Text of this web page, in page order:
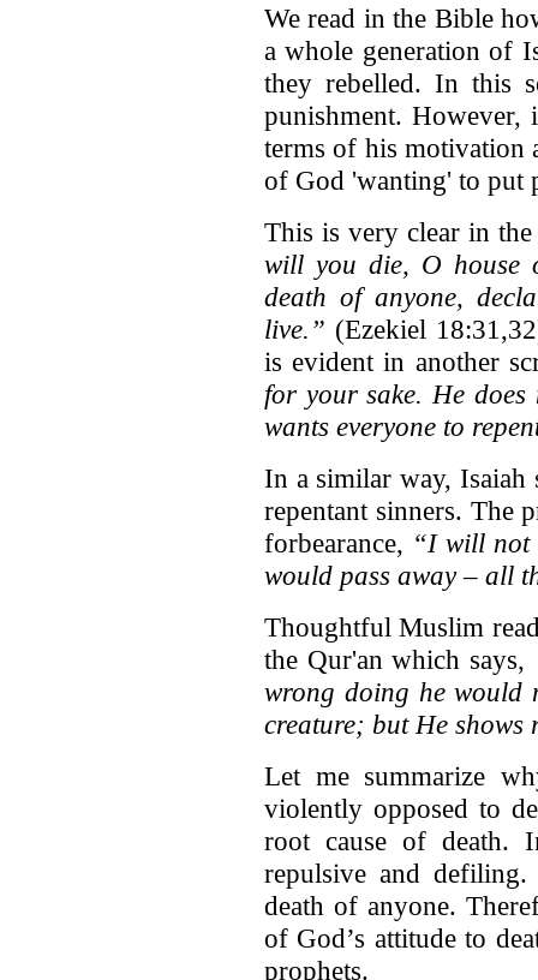
We read in the Bible
a whole generation of
they rebelled. In this
punishment.
terms of his motivation
of God 'wanting' to put
This is very clear in
will you die, O house
death of anyone,
live.” (Ezekiel
is evident in another
for your sake. He
wants everyone to
In a similar way, Isaiah
repentant sinners. The
forbearance, “I will not
would pass away – all
Thoughtful Muslim
the Qur'an which says,
wrong doing he would
creature; but He shows
Let me summarize
violently opposed to
root cause of death.
repulsive and
death of anyone.
of God’s attitude to
prophets.